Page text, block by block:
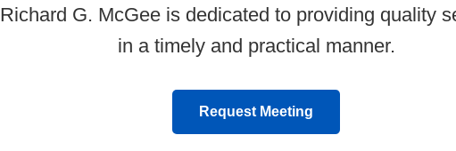
Richard G. McGee is dedicated to providing quality
in a timely and practical manner.
Request Meeting